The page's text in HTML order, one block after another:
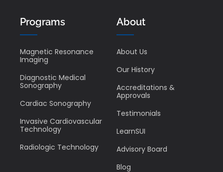
Programs
Magnetic Resonance
Imaging
Diagnostic Medical
Sonography
Cardiac Sonography
Invasive Cardiovascular
Technology
Radiologic Technology
About
About Us
Our History
Accreditations &
Approvals
Testimonials
LearnSUI
Advisory Board
Blog